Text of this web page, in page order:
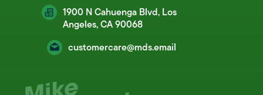
1900 N Cahuenga Blvd, Los
Angeles, CA 90068
customercare@mds.email